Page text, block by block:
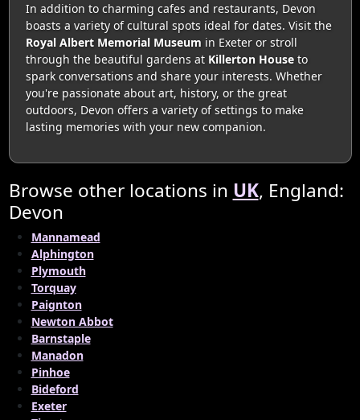
In addition to charming cafes and restaurants, Devon
boasts a variety of cultural spots ideal for dates. Visit the
Royal Albert Memorial Museum in Exeter or stroll
through the beautiful gardens at Killerton Houseto
spark conversations and share your interests. Whether
you're passionate about art, history, or the great
outdoors, Devon offers a variety of settings to make
lasting memories with your new companion.
Browse other locations in UK, England:
Devon
Mannamead
Alphington
Plymouth
Torquay
Paignton
Newton Abbot
Barnstaple
Manadon
Pinhoe
Bideford
Exeter